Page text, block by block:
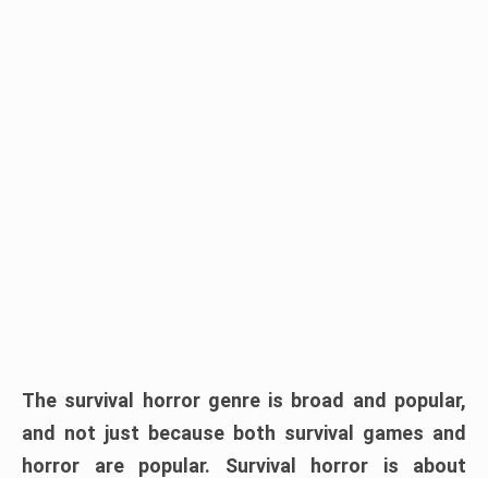
The survival horror genre is broad and popular,
and not just because both survival games and
horror are popular. Survival horror is about